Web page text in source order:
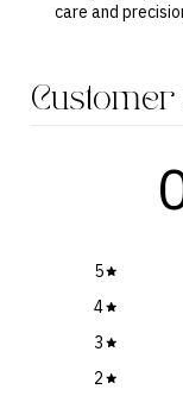
care and
5
4
3
2